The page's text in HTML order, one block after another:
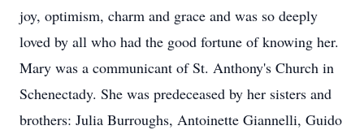
joy, optimism, charm and grace and was so deeply
loved by all who had the good fortune of knowing her.
Mary was a communicant of St. Anthony's Church in
Schenectady. She was predeceased by her sisters and
brothers: Julia Burroughs, Antoinette Giannelli, Guido